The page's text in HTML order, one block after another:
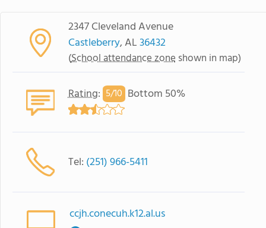
2347 Cleveland Avenue
Castleberry, AL36432
(School attendance zone shown in map)
Rating: 5/10 Bottom 50%
Tel: (251) 966-5411
ccjh.conecuh.k12.al.us